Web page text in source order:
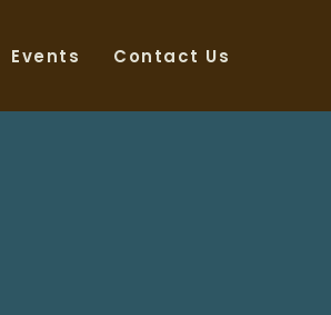
Events Contact Us